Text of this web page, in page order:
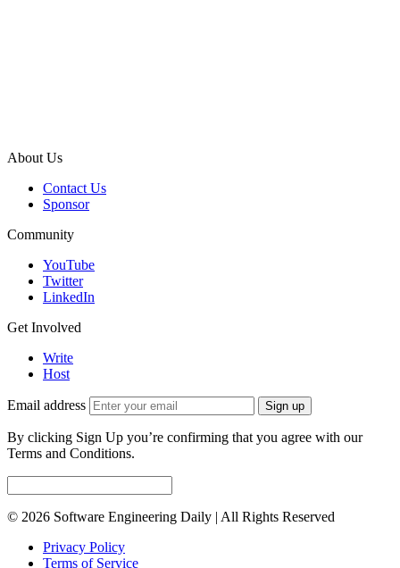
About Us
Contact Us
Sponsor
Community
YouTube
Twitter
LinkedIn
Get Involved
Write
Host
Email address Sign up
By clicking Sign Up you’re confirming that you agree with our
Terms and Conditions.
© 2026 Software Engineering Daily | All Rights Reserved
Privacy Policy
Terms of Service